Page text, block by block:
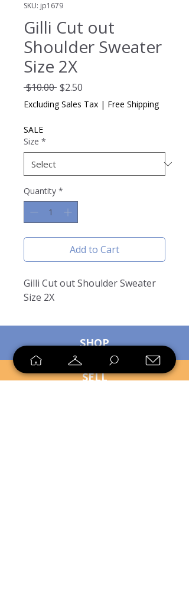
SKU: jp1679
Gilli Cut out
Shoulder Sweater
Size 2X
$10.00 Regular
Price
$2.50
Price
Excluding Sales Tax | Free Shipping
SALE
Size *
Quantity *
Add to Cart
Gilli Cut out Shoulder Sweater
Size 2X
SHOP
SELL